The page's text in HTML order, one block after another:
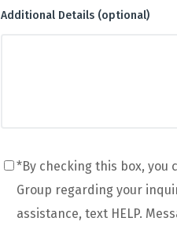
Additional Details (optional)
*By checking this box, you
Group regarding your
assistance, text HELP.